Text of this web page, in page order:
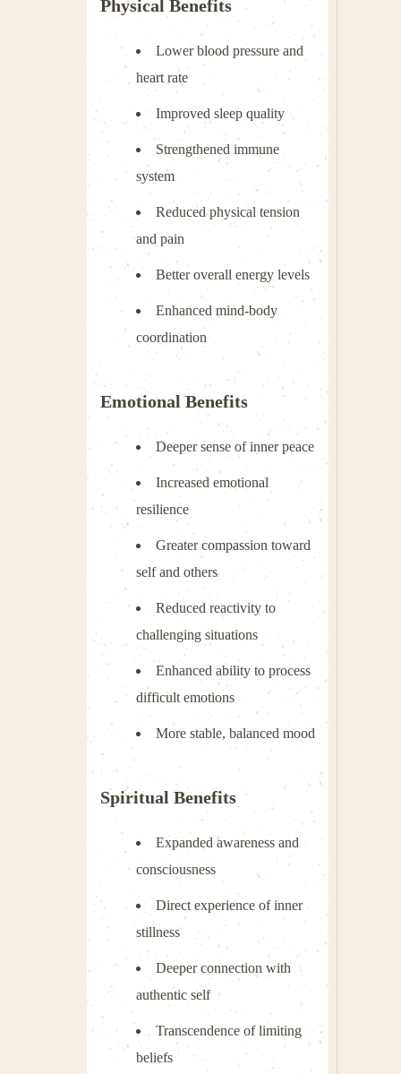
Physical Benefits
Lower blood pressure and
heart rate
Improved sleep quality
Strengthened immune
system
Reduced physical tension
and pain
Better overall energy levels
Enhanced mind-body
coordination
Emotional Benefits
Deeper sense of inner peace
Increased emotional
resilience
Greater compassion toward
self and others
Reduced reactivity to
challenging situations
Enhanced ability to process
difficult emotions
More stable, balanced mood
Spiritual Benefits
Expanded awareness and
consciousness
Direct experience of inner
stillness
Deeper connection with
authentic self
Transcendence of limiting
beliefs